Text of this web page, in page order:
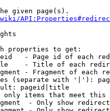
given page(s).
properties to get:
- Page id of each
- Title of each
- Fragment of each
(separate with '|'):
pageid|title
only items that meet this
- Only show